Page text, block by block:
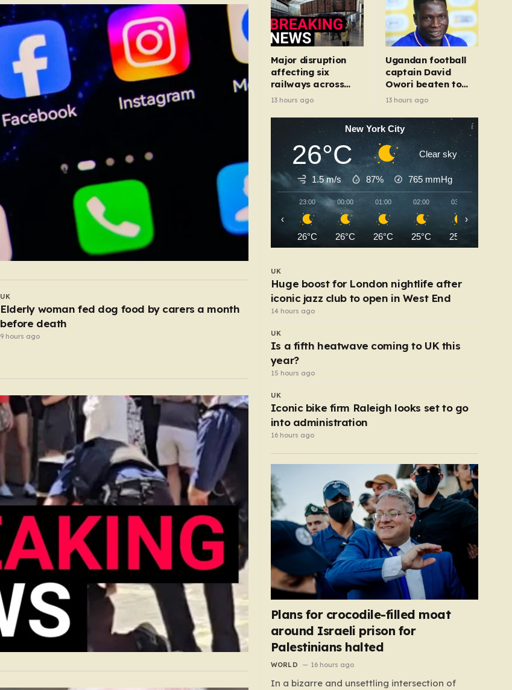
UK
Police bitten and spat at after mobs ‘target
asylum seeker homes’
7 hours ago
UK
Wildfire closes Heathrow Airport runway
flight delays and cancellations
8 hours ago
was abruptly halted when Perez was deported
back to Guatemala last year. What followed
was…
Major disruption
affecting six
railways across
England after
13 hours ago
Ugandan football
captain David
Owori beaten to
death outside his
robbery
13 hours ago
New York City
26°C Clear sky
1.5 m/s 87% 765 mmHg
23:00
26°C
00:00
26°C
01:00
26°C
02:00
25°C
03:00
25°C
‹ ›
UK
Huge boost for London nightlife after
iconic jazz club to open in West End
14 hours ago
UK
Is a fifth heatwave coming to UK this
year?
15 hours ago
UK
Iconic bike firm Raleigh looks set to go
into administration
16 hours ago
Plans for crocodile-filled moat
around Israeli prison for
Palestinians halted
WORLD 16 hours ago
In a bizarre and unsettling intersection of